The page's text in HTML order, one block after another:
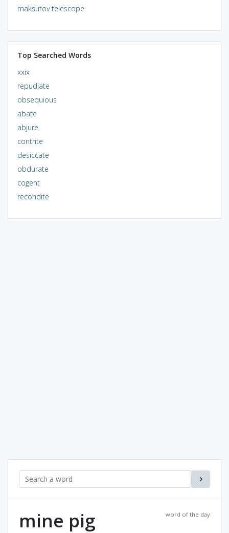
maksutov telescope
Top Searched Words
xxix
repudiate
obsequious
abate
abjure
contrite
desiccate
obdurate
cogent
recondite
word of the day
mine pig